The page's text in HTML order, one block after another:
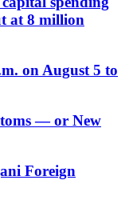
at 8 million
on August 5 to
— or New
Foreign